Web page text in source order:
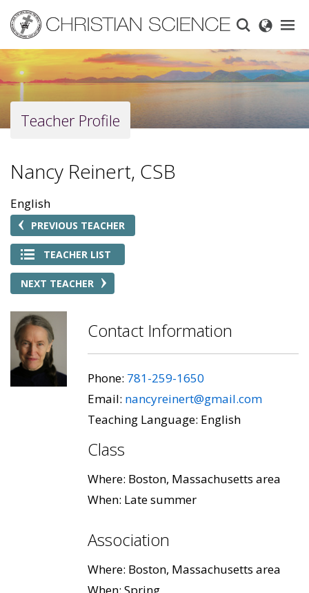
main
content
Teacher Profile
Nancy Reinert, CSB
English
PREVIOUS TEACHER
TEACHER LIST
NEXT TEACHER
Contact Information
Phone: 781-259-1650
Email: nancyreinert@gmail.com
Teaching Language: English
Class
Where: Boston, Massachusetts area
When: Late summer
Association
Where: Boston, Massachusetts area
When: Spring